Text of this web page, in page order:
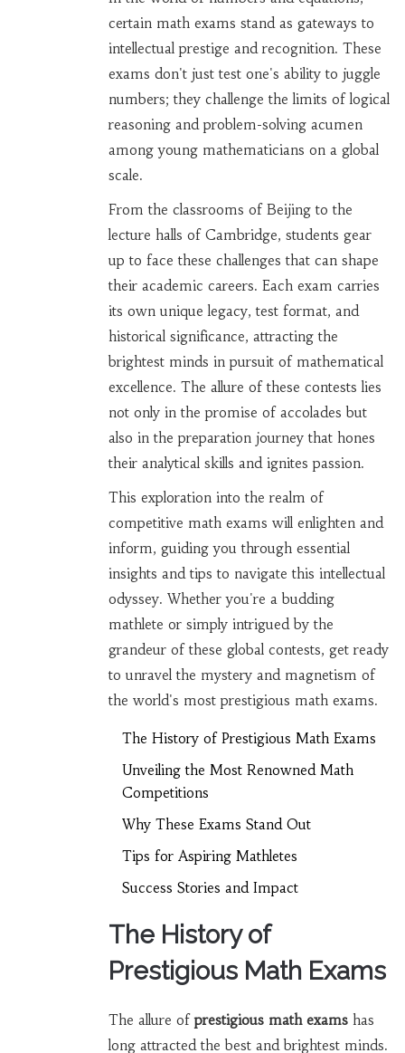
certain math exams stand as gateways to
intellectual prestige and recognition. These
exams don't just test one's ability to juggle
numbers; they challenge the limits of logical
reasoning and problem-solving acumen
among young mathematicians on a global
scale.
From the classrooms of Beijing to the
lecture halls of Cambridge, students gear
up to face these challenges that can shape
their academic careers. Each exam carries
its own unique legacy, test format, and
historical significance, attracting the
brightest minds in pursuit of mathematical
excellence. The allure of these contests lies
not only in the promise of accolades but
also in the preparation journey that hones
their analytical skills and ignites passion.
This exploration into the realm of
competitive math exams will enlighten and
inform, guiding you through essential
insights and tips to navigate this intellectual
odyssey. Whether you're a budding
mathlete or simply intrigued by the
grandeur of these global contests, get ready
to unravel the mystery and magnetism of
the world's most prestigious math exams.
The History of Prestigious Math Exams
Unveiling the Most Renowned Math
Competitions
Why These Exams Stand Out
Tips for Aspiring Mathletes
Success Stories and Impact
The History of
Prestigious Math Exams
The allure ofprestigious math examshas
long attracted the best and brightest minds.